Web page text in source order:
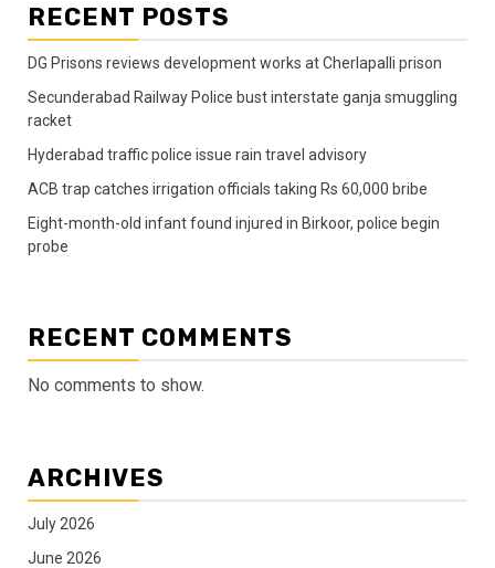
RECENT POSTS
DG Prisons reviews development works at Cherlapalli prison
Secunderabad Railway Police bust interstate ganja smuggling
racket
Hyderabad traffic police issue rain travel advisory
ACB trap catches irrigation officials taking Rs 60,000 bribe
Eight-month-old infant found injured in Birkoor, police begin
probe
RECENT COMMENTS
No comments to show.
ARCHIVES
July 2026
June 2026